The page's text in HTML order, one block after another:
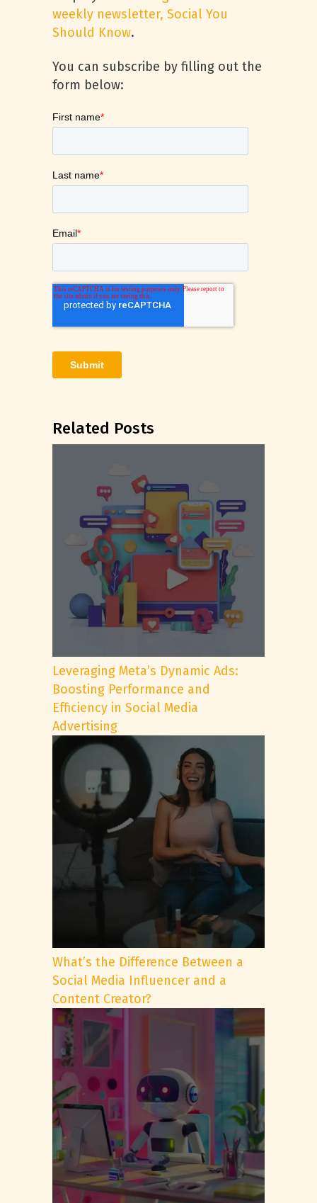
weekly newsletter, Social You
Should Know.
You can subscribe by filling out the
form below:
Related Posts
Leveraging Meta’s Dynamic Ads:
Boosting Performance and
Efficiency in Social Media
Advertising
What’s the Difference Between a
Social Media Influencer and a
Content Creator?